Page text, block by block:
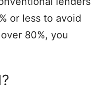
or less to avoid
80%, you